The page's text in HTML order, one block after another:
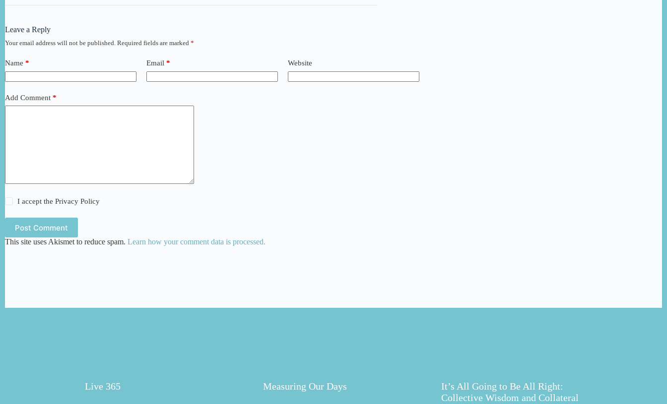
Leave a Reply
Your email address will not be published. Required fields are marked *
Name * Email * Website
Add Comment *
I accept thePrivacy Policy
Post Comment
This site uses Akismet to reduce spam. Learn how your comment data is processed.
Live 365 Measuring Our Days
It’s All Going to Be All Right:
Collective Wisdom and Collateral